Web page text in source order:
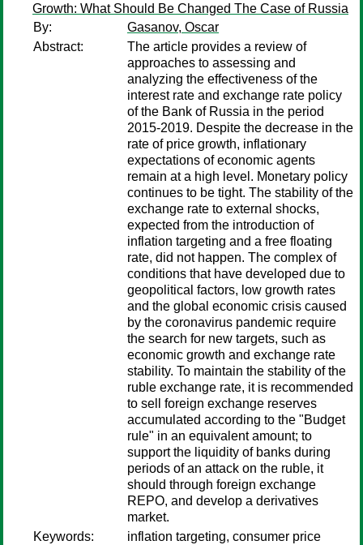
Growth: What Should Be Changed The Case of Russia
By:
Gasanov, Oscar
Abstract:
The article provides a review of
approaches to assessing and
analyzing the effectiveness of the
interest rate and exchange rate policy
of the Bank of Russia in the period
2015-2019. Despite the decrease in the
rate of price growth, inflationary
expectations of economic agents
remain at a high level. Monetary policy
continues to be tight. The stability of the
exchange rate to external shocks,
expected from the introduction of
inflation targeting and a free floating
rate, did not happen. The complex of
conditions that have developed due to
geopolitical factors, low growth rates
and the global economic crisis caused
by the coronavirus pandemic require
the search for new targets, such as
economic growth and exchange rate
stability. To maintain the stability of the
ruble exchange rate, it is recommended
to sell foreign exchange reserves
accumulated according to the "Budget
rule" in an equivalent amount; to
support the liquidity of banks during
periods of an attack on the ruble, it
should through foreign exchange
REPO, and develop a derivatives
market.
Keywords:
inflation targeting, consumer price